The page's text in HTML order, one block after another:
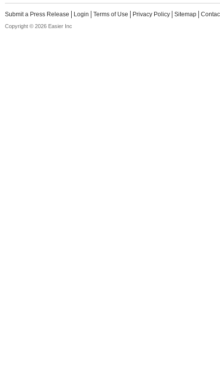
Submit a Press Release Login Terms of Use Privacy Policy Sitemap
Copyright © 2026 Easier Inc